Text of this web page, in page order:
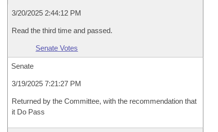
3/20/2025 2:44:12 PM
Read the third time and passed.
Senate Votes
Senate
3/19/2025 7:21:27 PM
Returned by the Committee, with the recommendation that
it Do Pass